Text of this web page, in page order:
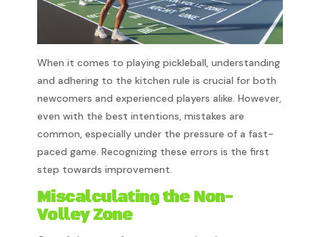
When it comes to playing pickleball, understanding
and adhering to the kitchen rule is crucial for both
newcomers and experienced players alike. However,
even with the best intentions, mistakes are
common, especially under the pressure of a fast-
paced game. Recognizing these errors is the first
step towards improvement.
Miscalculating the Non-
Volley Zone